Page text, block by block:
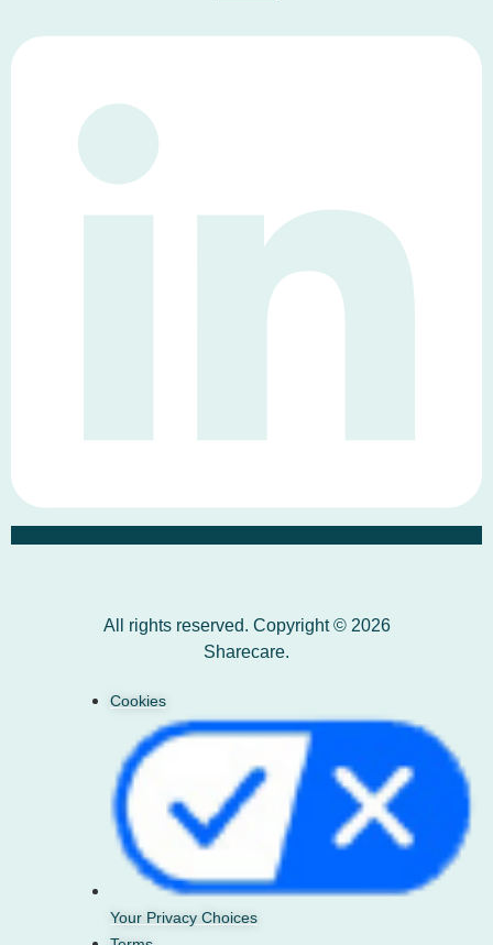
All rights reserved. Copyright © 2026
Sharecare.
Cookies
Your Privacy Choices